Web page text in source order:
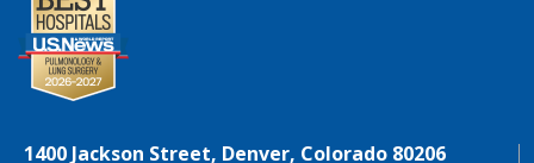
1400 Jackson Street, Denver, Colorado 80206